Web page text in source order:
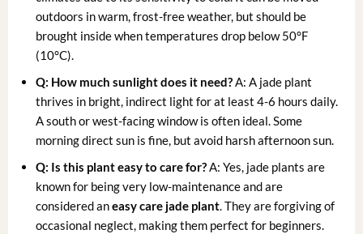
outdoors in warm, frost-free weather, but should be
brought inside when temperatures drop below 50°F
(10°C).
Q: How much sunlight does it need?A: A jade plant
thrives in bright, indirect light for at least 4-6 hours daily.
A south or west-facing window is often ideal. Some
morning direct sun is fine, but avoid harsh afternoon sun.
Q: Is this plant easy to care for?A: Yes, jade plants are
known for being very low-maintenance and are
considered aneasy care jade plant. They are forgiving of
occasional neglect, making them perfect for beginners.